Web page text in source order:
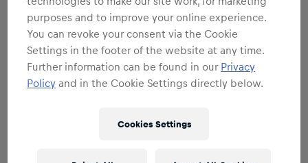
purposes and to improve your online experience.
You can revoke your consent via the Cookie
Settings in the footer of the website at any time.
Further information can be found in our Privacy
Policy and in the Cookie Settings directly below.
Cookies Settings